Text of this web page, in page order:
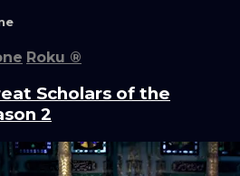
Roku ®
Scholars of the
2